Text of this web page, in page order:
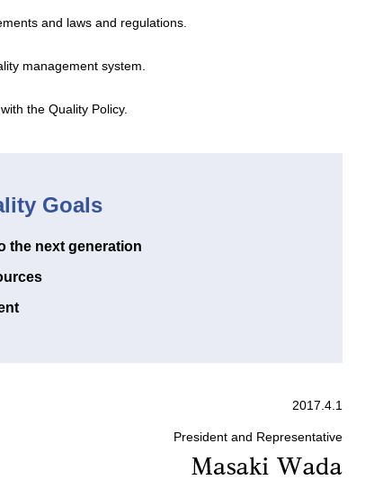
and laws and regulations.
management system.
the Quality Policy.
Goals
the next generation
2017.4.1
President and Representative